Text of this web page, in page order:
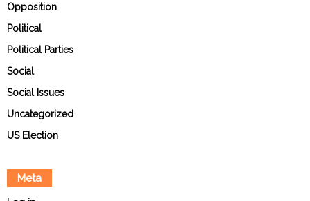
Opposition
Political
Political Parties
Social
Social Issues
Uncategorized
US Election
Meta